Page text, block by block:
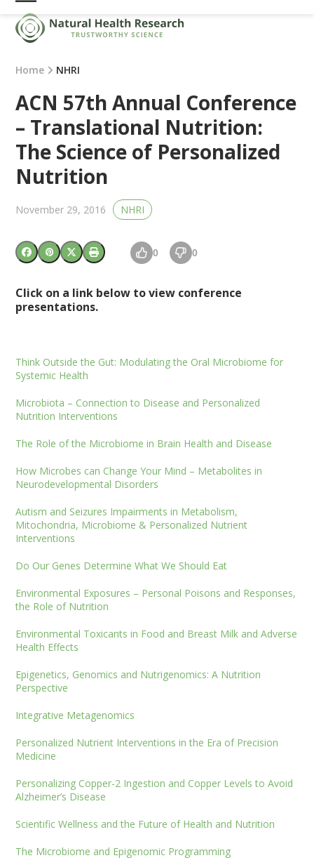
Skip
content
Open
mobile
menu
Close
mobile
menu
Home NHRI
ACN 57th Annual Conference
– Translational Nutrition:
The Science of Personalized
Nutrition
November 29, 2016 NHRI
0 0
Click on a link below to view conference
presentations.
Think Outside the Gut: Modulating the Oral Microbiome for
Systemic Health
Microbiota – Connection to Disease and Personalized
Nutrition Interventions
The Role of the Microbiome in Brain Health and Disease
How Microbes can Change Your Mind – Metabolites in
Neurodevelopmental Disorders
Autism and Seizures Impairments in Metabolism,
Mitochondria, Microbiome & Personalized Nutrient
Interventions
Do Our Genes Determine What We Should Eat
Environmental Exposures – Personal Poisons and Responses,
the Role of Nutrition
Environmental Toxicants in Food and Breast Milk and Adverse
Health Effects
Epigenetics, Genomics and Nutrigenomics: A Nutrition
Perspective
Integrative Metagenomics
Personalized Nutrient Interventions in the Era of Precision
Medicine
Personalizing Copper-2 Ingestion and Copper Levels to Avoid
Alzheimer’s Disease
Scientific Wellness and the Future of Health and Nutrition
The Microbiome and Epigenomic Programming